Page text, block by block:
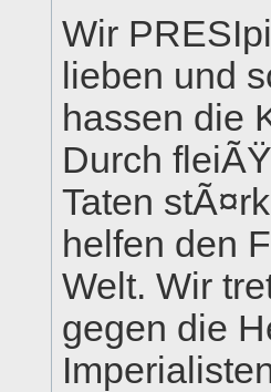
Wir
lieben und
hassen die
Durch
Taten
helfen den
Welt. Wir
gegen die